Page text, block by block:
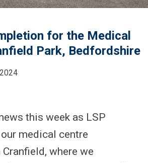
for the Medical
Park, Bedfordshire
this week as LSP
medical centre
where we